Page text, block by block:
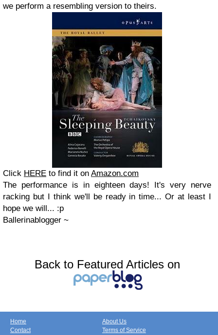
we perform a resembling version to theirs.
Click HERE to find it on Amazon.com
The performance is in eighteen days! It's very nerve
racking but I think we'll be ready in time... Or at least I
hope we will... :p
Ballerinablogger ~
Back to Featured Articles on
Home
Contact
About Us
Terms of Service